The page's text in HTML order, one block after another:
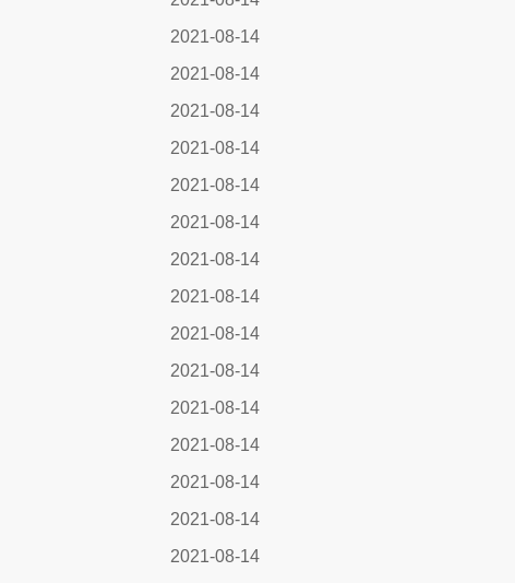
2021-08-14
2021-08-14
2021-08-14
2021-08-14
2021-08-14
2021-08-14
2021-08-14
2021-08-14
2021-08-14
2021-08-14
2021-08-14
2021-08-14
2021-08-14
2021-08-14
2021-08-14